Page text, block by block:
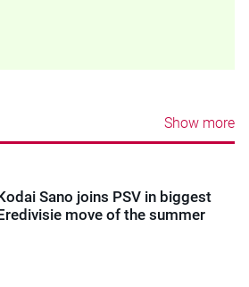
Show more
Sano joins PSV in biggest
move of the summer